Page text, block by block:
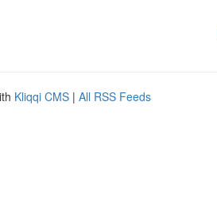
Kliqqi CMS | All RSS Feeds